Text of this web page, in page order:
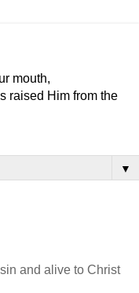
mouth,
raised Him from the
▼
and alive to Christ